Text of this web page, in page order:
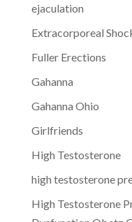
ejaculation
Extracorporeal
Fuller Erections
Gahanna
Gahanna Ohio
Girlfriends
High Testosterone
high testosterone
High Testosterone